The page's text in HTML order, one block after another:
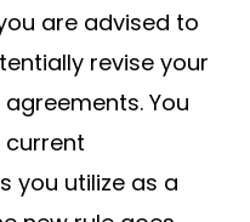
are advised to
revise your
You
current
you utilize as a